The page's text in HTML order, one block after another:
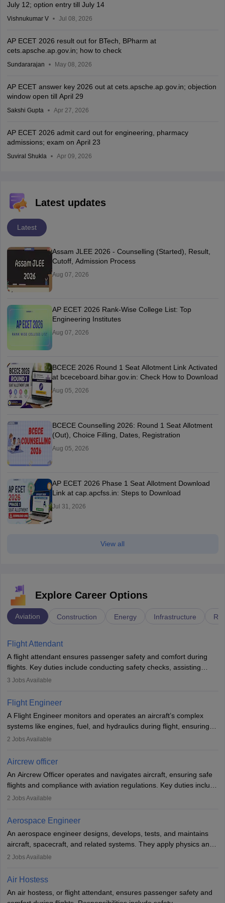
July 12; option entry till July 14
Vishnukumar V Jul 08, 2026
AP ECET 2026 result out for BTech, BPharm at
cets.apsche.ap.gov.in; how to check
Sundararajan May 08, 2026
AP ECET answer key 2026 out at cets.apsche.ap.gov.in; objection
window open till April 29
Sakshi Gupta Apr 27, 2026
AP ECET 2026 admit card out for engineering, pharmacy
admissions; exam on April 23
Suviral Shukla Apr 09, 2026
Latest updates
Latest
Assam JLEE 2026 - Counselling (Started), Result,
Cutoff, Admission Process
Aug 07, 2026
AP ECET 2026 Rank-Wise College List: Top
Engineering Institutes
Aug 07, 2026
BCECE 2026 Round 1 Seat Allotment Link Activated
at bceceboard.bihar.gov.in: Check How to Download
Aug 05, 2026
BCECE Counselling 2026: Round 1 Seat Allotment
(Out), Choice Filling, Dates, Registration
Aug 05, 2026
AP ECET 2026 Phase 1 Seat Allotment Download
Link at cap.apcfss.in: Steps to Download
Jul 31, 2026
View all
Explore Career Options
Aviation Construction Energy Infrastructure
Flight Attendant
A flight attendant ensures passenger safety and comfort during
flights. Key duties include conducting safety checks, assisting
passengers, serving food and drinks, and managing emergencies.
service. A high school diploma is typically required, followed by
rigorous training to qualify for the role.
3 Jobs Available
Flight Engineer
A Flight Engineer monitors and operates an aircraft’s complex
systems like engines, fuel, and hydraulics during flight, ensuring
optimal performance and safety. They assist pilots with technical
requires strong technical knowledge, problem-solving, and
or aerospace engineering and specialised certification.
2 Jobs Available
Aircrew officer
An Aircrew Officer operates and navigates aircraft, ensuring safe
flights and compliance with aviation regulations. Key duties include
managing flight systems, conducting pre- and post-flight checks,
working five days a week, with around 120 flight hours monthly.
Employment may be contractual or permanent, depending on the
airline.
2 Jobs Available
Aerospace Engineer
An aerospace engineer designs, develops, tests, and maintains
aircraft, spacecraft, and related systems. They apply physics and
engineering principles to improve aerospace technologies, often
designing components, conducting tests, and performing
requiring advanced study. The role demands analytical skills,
2 Jobs Available
Air Hostess
An air hostess, or flight attendant, ensures passenger safety and